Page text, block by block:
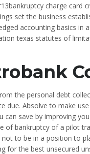
charge card
set the business
accounting basics
texas statutes of
the personal debt
due. Absolve to make
can save by improving
of bankruptcy of a pilot
not to be in a position to
for the best unsecured